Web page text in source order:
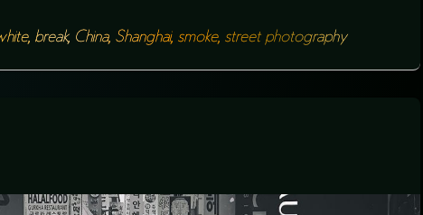
, break, China, Shanghai, smoke, street photography